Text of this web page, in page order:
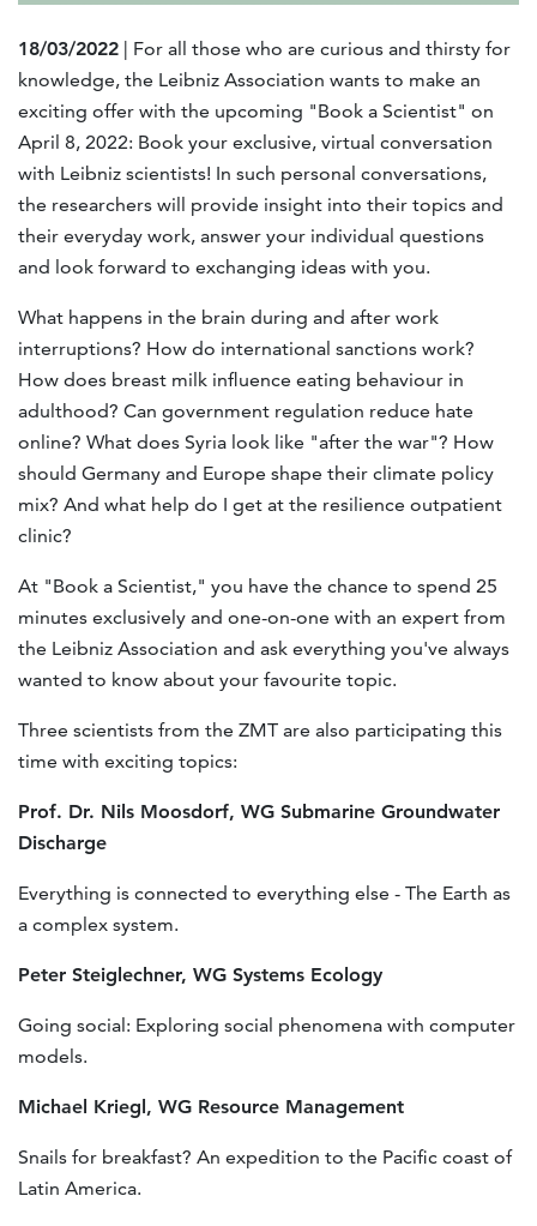
18/03/2022 | For all those who are curious and thirsty for
knowledge, the Leibniz Association wants to make an
exciting offer with the upcoming "Book a Scientist" on
April 8, 2022: Book your exclusive, virtual conversation
with Leibniz scientists! In such personal conversations,
the researchers will provide insight into their topics and
their everyday work, answer your individual questions
and look forward to exchanging ideas with you.
What happens in the brain during and after work
interruptions? How do international sanctions work?
How does breast milk influence eating behaviour in
adulthood? Can government regulation reduce hate
online? What does Syria look like "after the war"? How
should Germany and Europe shape their climate policy
mix? And what help do I get at the resilience outpatient
clinic?
At "Book a Scientist," you have the chance to spend 25
minutes exclusively and one-on-one with an expert from
the Leibniz Association and ask everything you've always
wanted to know about your favourite topic.
Three scientists from the ZMT are also participating this
time with exciting topics:
Prof. Dr. Nils Moosdorf, WG Submarine Groundwater
Discharge
Everything is connected to everything else - The Earth as
a complex system.
Peter Steiglechner, WG Systems Ecology
Going social: Exploring social phenomena with computer
models.
Michael Kriegl, WG Resource Management
Snails for breakfast? An expedition to the Pacific coast of
Latin America.